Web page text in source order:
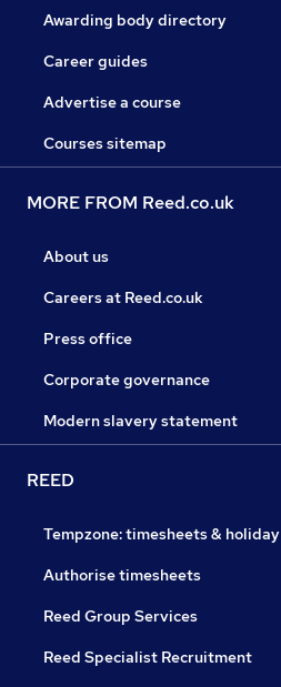
Awarding body directory
Career guides
Advertise a course
Courses sitemap
MORE FROM Reed.co.uk
About us
Careers at Reed.co.uk
Press office
Corporate governance
Modern slavery statement
REED
Tempzone: timesheets & holiday
Authorise timesheets
Reed Group Services
Reed Specialist Recruitment